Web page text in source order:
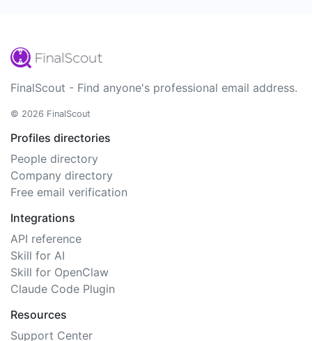
FinalScout - Find anyone's professional email address.
© 2026 FinalScout
Profiles directories
People directory
Company directory
Free email verification
Integrations
API reference
Skill for AI
Skill for OpenClaw
Claude Code Plugin
Resources
Support Center